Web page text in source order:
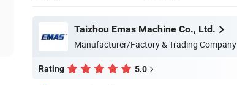
Taizhou Emas Machine Co., Ltd.
Manufacturer/Factory & Trading Company
Rating 5.0